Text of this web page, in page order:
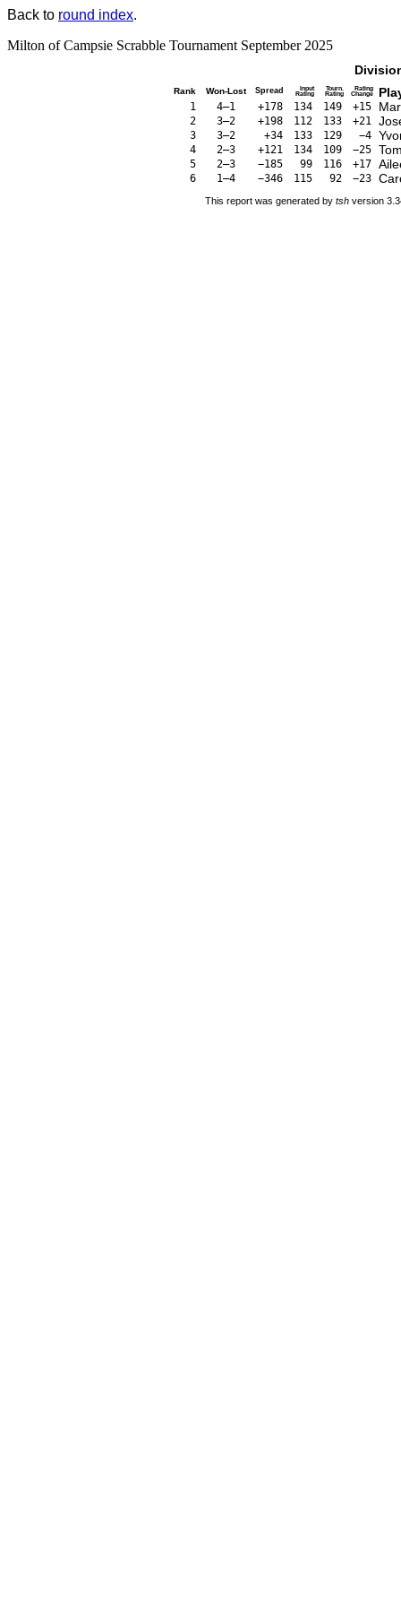
Back to round index.
Milton of Campsie Scrabble Tournament September 2025
Rank Won-Lost Spread Input
Rating
Tourn.
Rating
Rating
Change
1 4–1 +178 134 149 +15
2 3–2 +198 112 133 +21
3 3–2 +34 133 129 −4
4 2–3 +121 134 109 −25
5 2–3 −185 99 116 +17
6 1–4 −346 115 92 −23
This report was generated by tsh version